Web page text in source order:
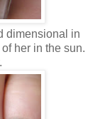
dimensional in
her in the sun.